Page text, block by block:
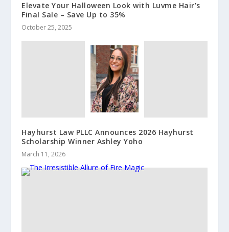
Elevate Your Halloween Look with Luvme Hair’s
Final Sale – Save Up to 35%
October 25, 2025
Hayhurst Law PLLC Announces 2026 Hayhurst
Scholarship Winner Ashley Yoho
March 11, 2026